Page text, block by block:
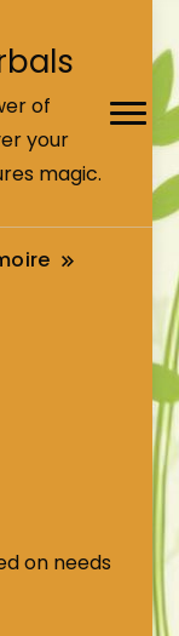
of
your
magic.
on needs